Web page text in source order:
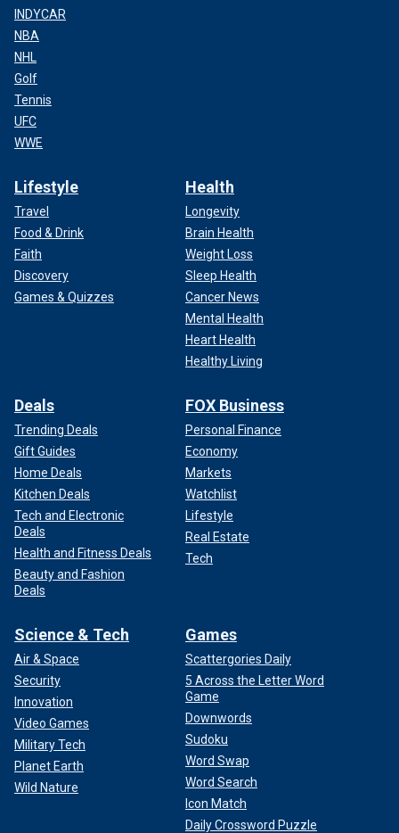
INDYCAR
NBA
NHL
Golf
Tennis
UFC
WWE
Lifestyle
Travel
Food & Drink
Faith
Discovery
Games & Quizzes
Health
Longevity
Brain Health
Weight Loss
Sleep Health
Cancer News
Mental Health
Heart Health
Healthy Living
Deals
Trending Deals
Gift Guides
Home Deals
Kitchen Deals
Tech and Electronic
Deals
Health and Fitness Deals
Beauty and Fashion
Deals
FOX Business
Personal Finance
Economy
Markets
Watchlist
Lifestyle
Real Estate
Tech
Science & Tech
Air & Space
Security
Innovation
Video Games
Military Tech
Planet Earth
Wild Nature
Games
Scattergories Daily
5 Across the Letter Word
Game
Downwords
Sudoku
Word Swap
Word Search
Icon Match
Daily Crossword Puzzle